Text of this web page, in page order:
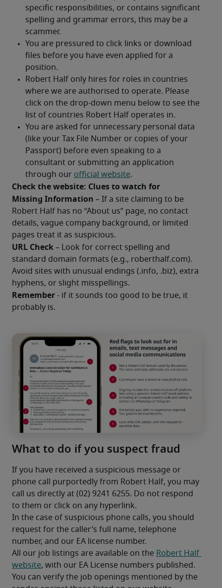
Check the website: Clues to watch for
Missing Information – If a site claiming to be
Robert Half has no “About us” page, no contact
details, vague company background, or limited
pages treat it as suspicious.
URL Check – Look for correct spelling and
standard domain formats (e.g., roberthalf.com).
Avoid sites with unusual endings (.info, .biz), extra
hyphens, or slight misspellings.
Remember - if it sounds too good to be true, it
probably is.
What to do if you suspect fraud
If you have received a suspicious message or
phone call purportedly from Robert Half, you may
call us directly at (02) 9241 6255. Do not respond
to them or click on any hyperlink.
In the case of suspicious phone calls, you should
request for the caller’s full name, telephone
number, and our EA license number.
All our job listings are available on the Robert Half
website, with our EA License numbers published.
You can verify the job openings mentioned by the